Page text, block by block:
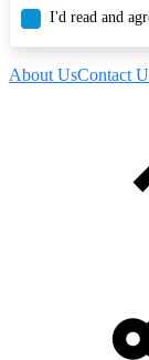
I'd read and
About UsContact